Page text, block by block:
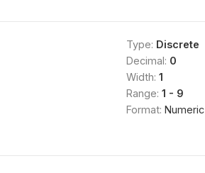
Type: Discrete
Decimal: 0
Width: 1
Range: 1 - 9
Format: Numeric